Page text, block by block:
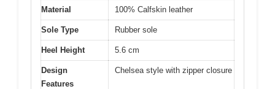
Material 100% Calfskin leather
Sole Type Rubber sole
Heel Height 5.6 cm
Design
Features
Chelsea style with zipper closure